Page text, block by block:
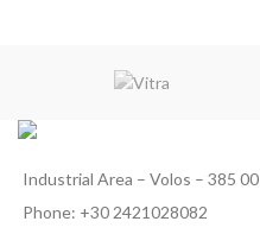
Industrial Area – Volos – 385 00
Phone: +30 2421028082